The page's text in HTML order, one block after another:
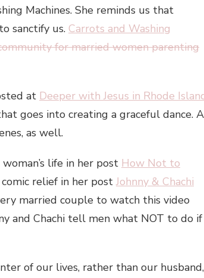
Machines. She reminds us that
sanctify us. Carrots and Washing
for married women parenting
at Deeper with Jesus in Rhode
goes into creating a graceful dance. A
as well.
life in her post How Not to
relief in her post Johnny & Chachi
married couple to watch this video
and Chachi tell men what NOT to do if
of our lives, rather than our husband,